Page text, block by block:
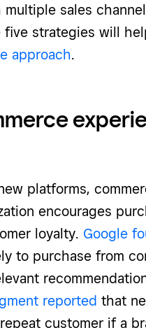
sales
strategies will
approach.
platforms,
encourages
loyalty. Google
to purchase from
reported that
customer if a